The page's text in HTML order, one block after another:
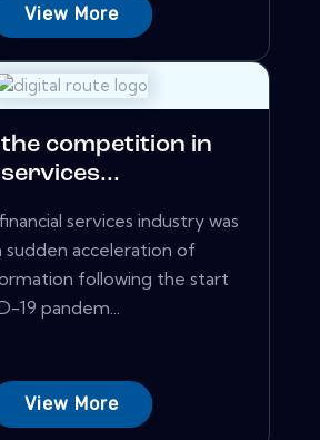
View More
competition in
services industry was
acceleration of
following the start
19 pandem...
View More